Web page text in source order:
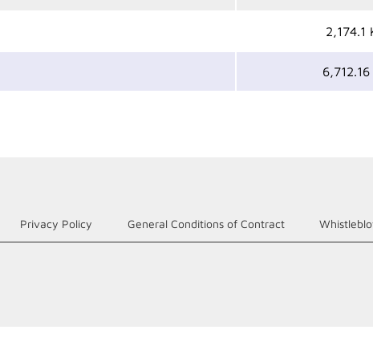
2,174.1
6,712.16
Privacy Policy General Conditions of Contract